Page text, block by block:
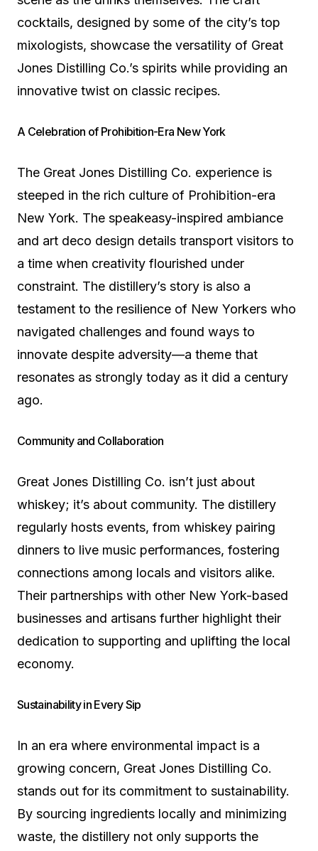
cocktails, designed by some of the city’s top
mixologists, showcase the versatility of Great
Jones Distilling Co.’s spirits while providing an
innovative twist on classic recipes.
A Celebration of Prohibition-Era New York
The Great Jones Distilling Co. experience is
steeped in the rich culture of Prohibition-era
New York. The speakeasy-inspired ambiance
and art deco design details transport visitors to
a time when creativity flourished under
constraint. The distillery’s story is also a
testament to the resilience of New Yorkers who
navigated challenges and found ways to
innovate despite adversity—a theme that
resonates as strongly today as it did a century
ago.
Community and Collaboration
Great Jones Distilling Co. isn’t just about
whiskey; it’s about community. The distillery
regularly hosts events, from whiskey pairing
dinners to live music performances, fostering
connections among locals and visitors alike.
Their partnerships with other New York-based
businesses and artisans further highlight their
dedication to supporting and uplifting the local
economy.
Sustainability in Every Sip
In an era where environmental impact is a
growing concern, Great Jones Distilling Co.
stands out for its commitment to sustainability.
By sourcing ingredients locally and minimizing
waste, the distillery not only supports the